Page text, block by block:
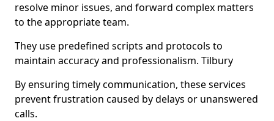
resolve minor issues, and forward complex matters
to the appropriate team.
They use predefined scripts and protocols to
maintain accuracy and professionalism. Tilbury
By ensuring timely communication, these services
prevent frustration caused by delays or unanswered
calls.